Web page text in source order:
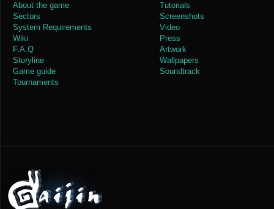
About the game
Sectors
System Requirements
Wiki
F.A.Q
Storyline
Game guide
Tournaments
Tutorials
Screenshots
Video
Press
Artwork
Wallpapers
Soundtrack